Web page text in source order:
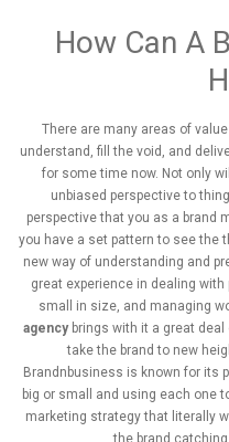
How Can A
There are many areas of
understand, fill the void, and
for some time now. Not only
unbiased perspective to
perspective that you as a brand
you have a set pattern to see the
new way of understanding and
great experience in dealing
small in size, and managing
agencybrings with it a great deal
take the brand to new
Brandnbusiness is known for its
big or small and using each one
marketing strategy that literally
the brand